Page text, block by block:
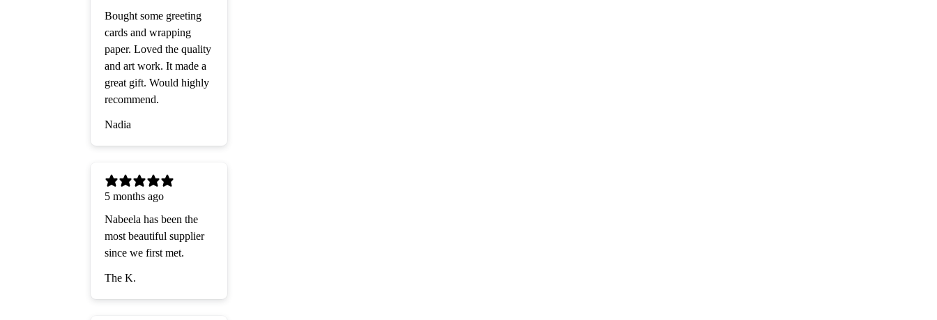
Bought some greeting
cards and wrapping
paper. Loved the quality
and art work. It made a
great gift. Would highly
recommend.
Nadia
5 months ago
Nabeela has been the
most beautiful supplier
since we first met.
The K.